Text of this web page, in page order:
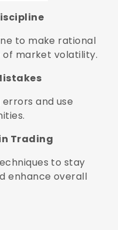
to make rational
of market volatility.
and use
Trading
to stay
enhance overall